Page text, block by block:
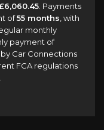
. Payments
of55 months , with
monthly
payment of
Car Connections
FCA regulations